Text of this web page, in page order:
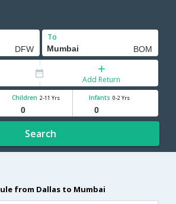
To
Add Return
Children 2-11 Yrs Infants 0-2 Yrs
Search
from Dallas to Mumbai